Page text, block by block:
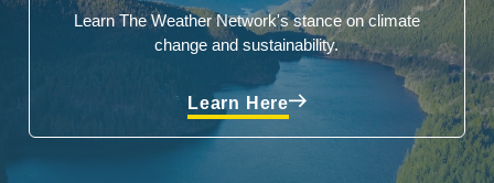
Learn The Weather Network's stance on climate
change and sustainability.
Learn Here